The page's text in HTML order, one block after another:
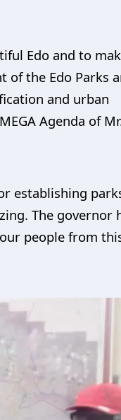
Edo and to
of the Edo Parks
and urban
Agenda of
establishing
The governor
people from